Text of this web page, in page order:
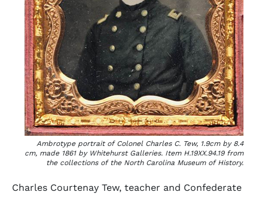
Ambrotype portrait of Colonel Charles C. Tew, 1.9cm by 8.4
cm, made 1861 by Whitehurst Galleries. Item H.19XX.94.19 from
the collections of the North Carolina Museum of History.
Charles Courtenay Tew, teacher and Confederate